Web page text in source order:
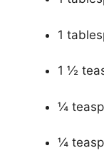
1
1 ½
¼
¼